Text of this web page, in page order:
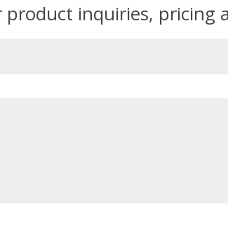
inquiries, pricing